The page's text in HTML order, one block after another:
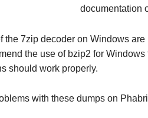
documentation
the 7zip decoder on Windows
the use of bzip2 for
should work properly.
with these dumps on